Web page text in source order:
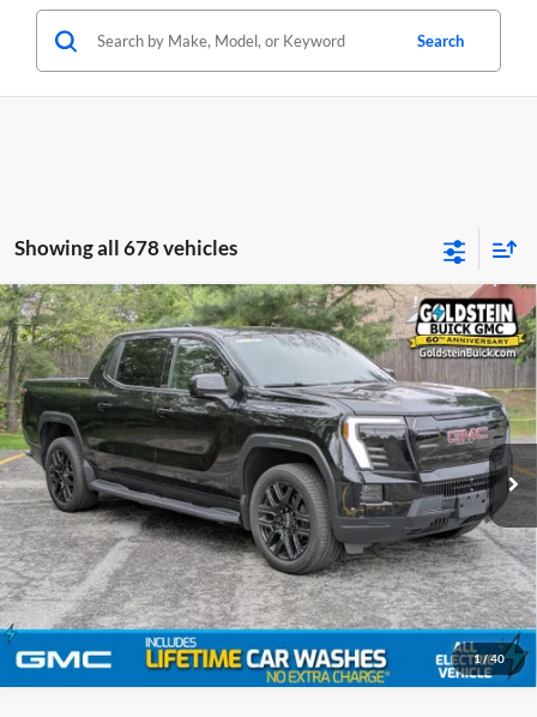
Search
Showing all 678 vehicles
1/40
New2026GMC Sierra EVStandard Range Elevation
Goldstein Buick GMC
VIN:1GT1ESEH4TU401631Stock:26CEV2Model:TT35843
In Stock Ext. Int.
MSRP: $68,185
Click To Call
Compare Vehicle